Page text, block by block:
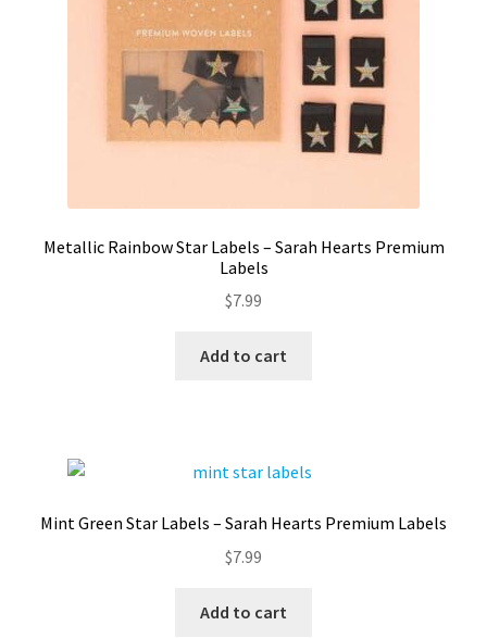
Metallic Rainbow Star Labels – Sarah Hearts Premium
Labels
$7.99
Add to cart
Mint Green Star Labels – Sarah Hearts Premium Labels
$7.99
Add to cart